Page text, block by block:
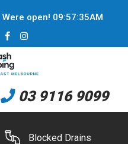
Were open! 09:57:35AM
03 9116 9099
Blocked Drains